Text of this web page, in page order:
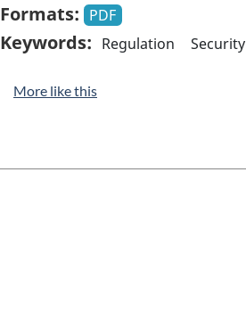
Formats: PDF
Keywords: Regulation Security
More like this